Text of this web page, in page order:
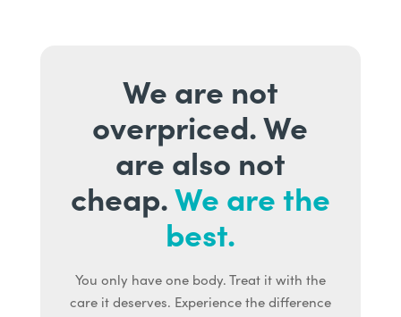
We are not
overpriced. We
are also not
cheap.We are the
best.
You only have one body. Treat it with the
care it deserves. Experience the difference